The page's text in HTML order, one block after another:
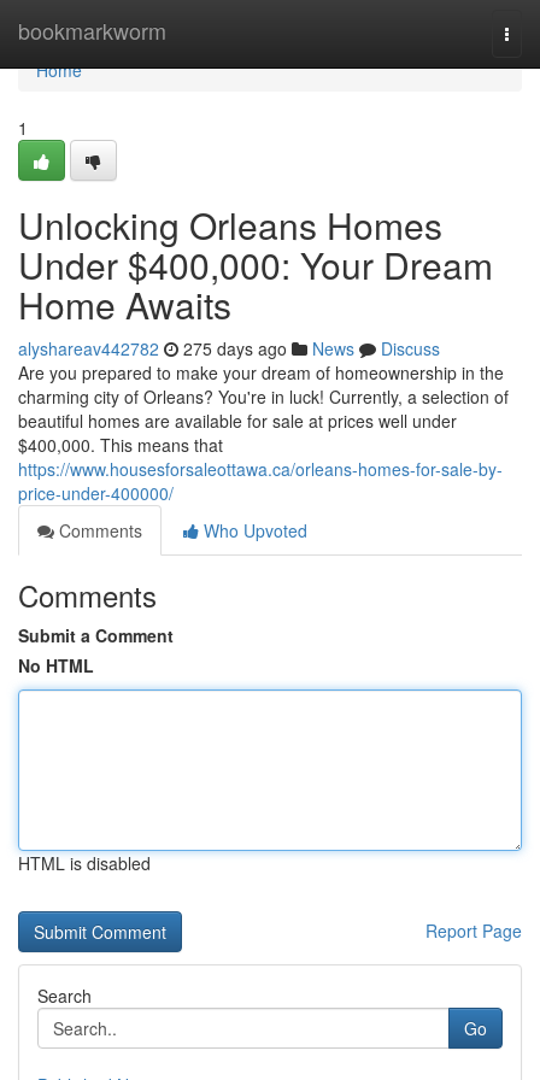
bookmarkworm
Home
Home
1
Unlocking Orleans Homes
Under $400,000: Your Dream
Home Awaits
alyshareav442782 275 days ago News
Discuss
Are you prepared to make your dream of homeownership in the
charming city of Orleans? You're in luck! Currently, a selection of
beautiful homes are available for sale at prices well under
$400,000. This means that
https://www.housesforsaleottawa.ca/orleans-homes-for-sale-by-
price-under-400000/
Comments
Who Upvoted
Comments
Submit a Comment
No HTML
HTML is disabled
Report Page
Search
Go